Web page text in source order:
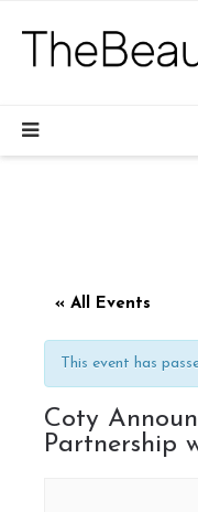
« All Events
This event has
Coty
Partnership